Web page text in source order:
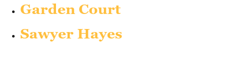
Garden Court
Sawyer Hayes